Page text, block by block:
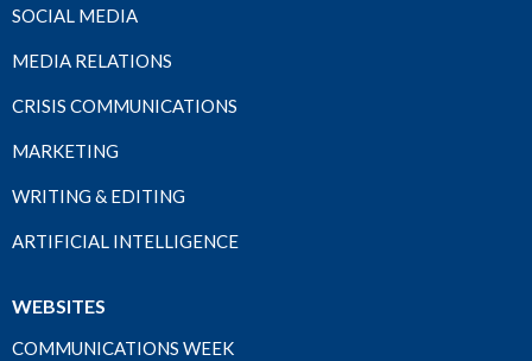
SOCIAL MEDIA
MEDIA RELATIONS
CRISIS COMMUNICATIONS
MARKETING
WRITING & EDITING
ARTIFICIAL INTELLIGENCE
WEBSITES
COMMUNICATIONS WEEK